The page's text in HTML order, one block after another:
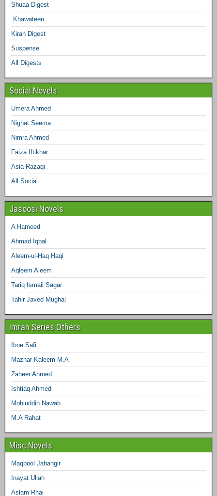
o
k a
m
s
t
n
Shuaa Digest
Khawateen
Kiran Digest
Suspense
All Digests
Social Novels
Umera Ahmed
Nighat Seema
Nimra Ahmed
Faiza Iftikhar
Asia Razaqi
All Social
Jasoosi Novels
A Hameed
Ahmad Iqbal
Aleem-ul-Haq Haqi
Aqleem Aleem
Tariq Ismail Sagar
Tahir Javed Mughal
Imran Series Others
Ibne Safi
Mazhar Kaleem M.A
Zaheer Ahmed
Ishtiaq Ahmed
Mohiuddin Nawab
M.A Rahat
Misc Novels
Maqbool Jahangir
Inayat Ullah
Aslam Rhai